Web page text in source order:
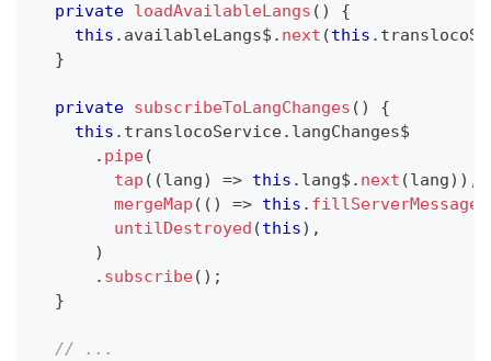
private loadAvailableLangs ( )
{
this . availableLangs$ . next (this .
}
private subscribeToLangChanges ( )
{
this . translocoService. langChanges$
. pipe(
tap ( (lang) => this . lang$ . next (lang) ) ,
mergeMap ( ( ) => this . fillServerMessage
untilDestroyed (this) ,
)
. subscribe( ) ;
}
// ...